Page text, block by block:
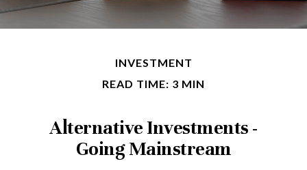
INVESTMENT
READ TIME: 3 MIN
Alternative Investments -
Going Mainstream